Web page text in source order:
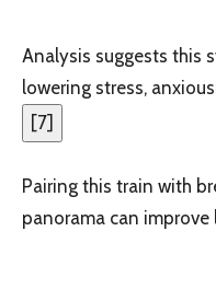
Analysis suggests this
lowering stress,
[7]
Pairing this train with
panorama can improve